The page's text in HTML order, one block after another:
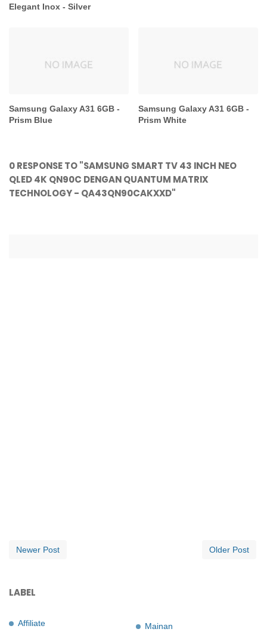
Elegant Inox - Silver
Samsung Galaxy A31 6GB -
Prism Blue
Samsung Galaxy A31 6GB -
Prism White
0 RESPONSE TO "SAMSUNG SMART TV 43 INCH NEO
QLED 4K QN90C DENGAN QUANTUM MATRIX
TECHNOLOGY - QA43QN90CAKXXD"
Newer Post Older Post
LABEL
Affiliate
Mainan